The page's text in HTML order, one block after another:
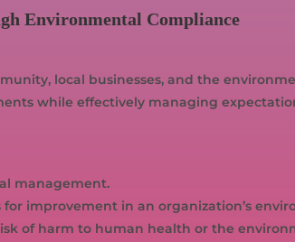
Environmental Compliance
local businesses, and the
while effectively managing
management.
improvement in an organization’s
of harm to human health or the